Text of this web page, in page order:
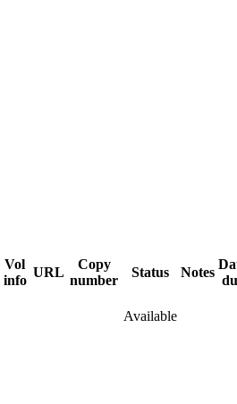
Vol
info
URL
Copy
number
Status Notes
Available